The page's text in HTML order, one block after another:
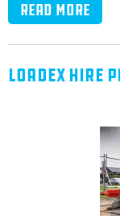
Read more
Loadex Hire